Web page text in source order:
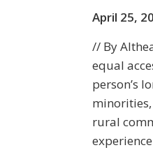
April 25,
// By
equal
person’s
rural